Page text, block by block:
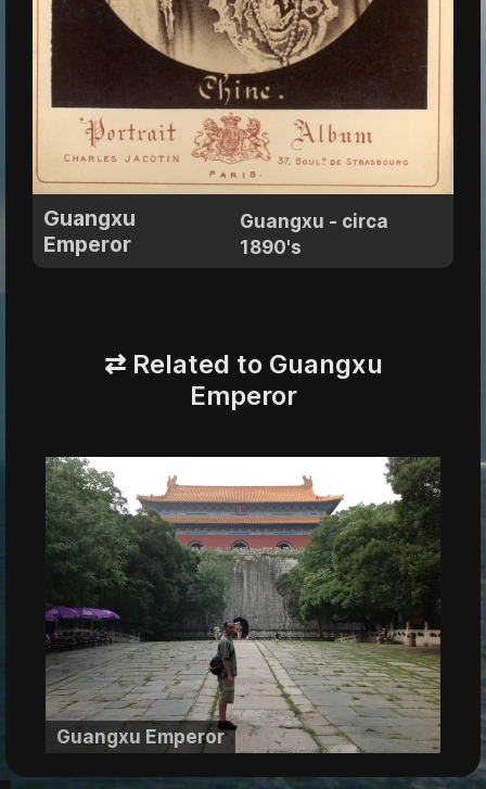
Guangxu
Emperor
Guangxu - circa
1890's
⇄ Related to Guangxu
Emperor
Guangxu Emperor